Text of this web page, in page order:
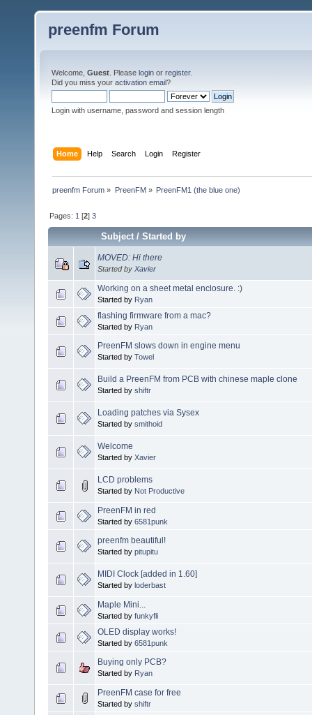
preenfm Forum
Welcome, Guest . Please login or register.
Did you miss your activation email?
Login with username, password and session length
Home Help Search Login Register
preenfm Forum » PreenFM» PreenFM1 (the blue one)
Pages: 1 [2]3
Subject/Started by
MOVED: Hi there
Started by Xavier
Working on a sheet metal enclosure. :)
Started by Ryan
flashing firmware from a mac?
Started by Ryan
PreenFM slows down in engine menu
Started by Towel
Build a PreenFM from PCB with chinese maple clone
Started by shiftr
Loading patches via Sysex
Started by smithoid
Welcome
Started by Xavier
LCD problems
Started by Not Productive
PreenFM in red
Started by 6581punk
preenfm beautiful!
Started by pitupitu
MIDI Clock [added in 1.60]
Started by loderbast
Maple Mini...
Started by funkyfli
OLED display works!
Started by 6581punk
Buying only PCB?
Started by Ryan
PreenFM case for free
Started by shiftr